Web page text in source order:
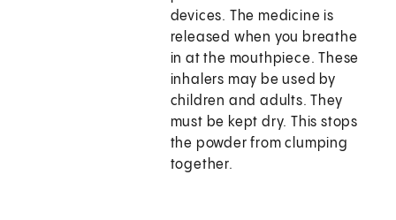
devices. The medicine is
released when you breathe
in at the mouthpiece. These
inhalers may be used by
children and adults. They
must be kept dry. This stops
the powder from clumping
together.